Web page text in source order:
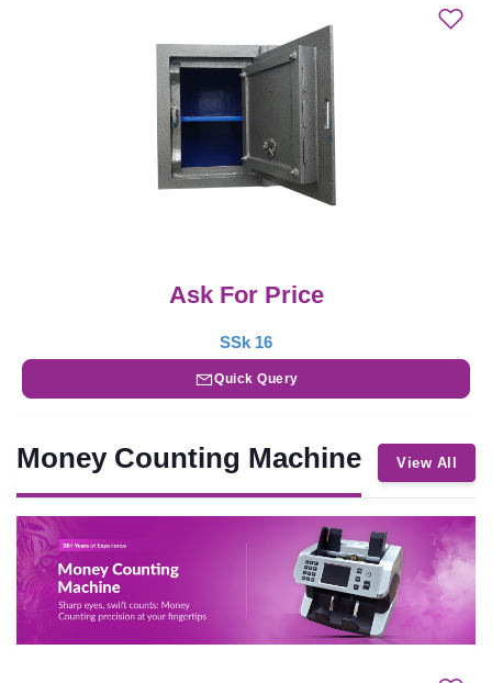
Ask For Price
SSk 16
Quick Query
Money Counting Machine View All